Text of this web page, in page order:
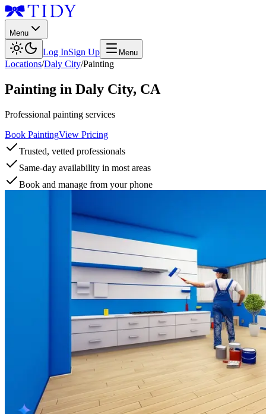
Menu
Log InSign Up Menu
Locations/Daly City/Painting
Painting in Daly City, CA
Professional painting services
Book PaintingView Pricing
Trusted, vetted professionals
Same-day availability in most areas
Book and manage from your phone